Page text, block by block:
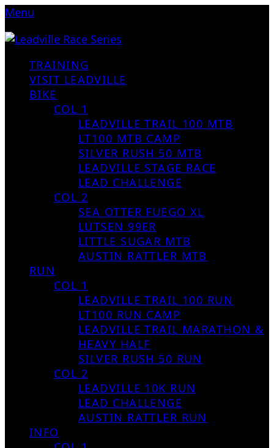
Menu
TRAINING
VISIT LEADVILLE
BIKE
COL 1
LEADVILLE TRAIL 100 MTB
LT100 MTB CAMP
SILVER RUSH 50 MTB
LEADVILLE STAGE RACE
LEAD CHALLENGE
COL 2
SEA OTTER FUEGO XL
LUTSEN 99ER
LITTLE SUGAR MTB
AUSTIN RATTLER MTB
RUN
COL 1
LEADVILLE TRAIL 100 RUN
LT100 RUN CAMP
LEADVILLE TRAIL MARATHON &
HEAVY HALF
SILVER RUSH 50 RUN
COL 2
LEADVILLE 10K RUN
LEAD CHALLENGE
AUSTIN RATTLER RUN
INFO